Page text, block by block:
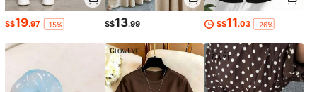
S$19.97 -15% S$13.99 S$11.03 -26%